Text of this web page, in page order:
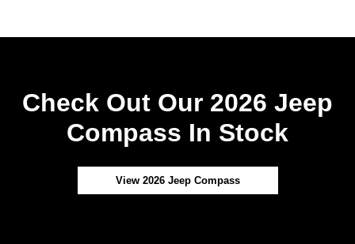
Check Out Our 2026 Jeep
Compass In Stock
View 2026 Jeep Compass